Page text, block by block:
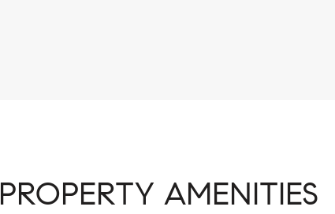
PROPERTY AMENITIES